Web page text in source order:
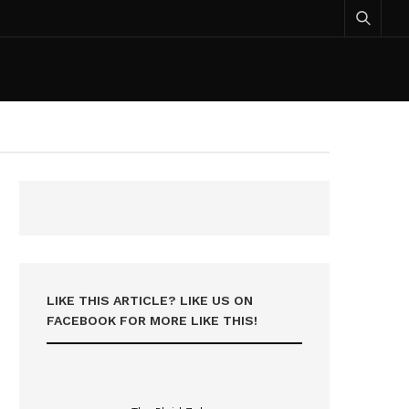
LIKE THIS ARTICLE? LIKE US ON
FACEBOOK FOR MORE LIKE THIS!